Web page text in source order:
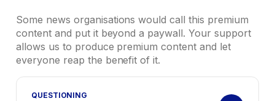
Some news organisations would call this premium
content and put it beyond a paywall. Your support
allows us to produce premium content and let
everyone reap the benefit of it.
QUESTIONING